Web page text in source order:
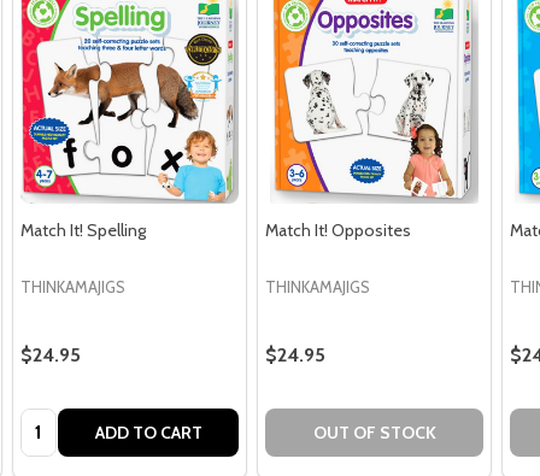
Match It! Spelling
THINKAMAJIGS
$24.95
Quantity: ADD TO CART
Match It! Opposites
THINKAMAJIGS
$24.95
OUT OF STOCK